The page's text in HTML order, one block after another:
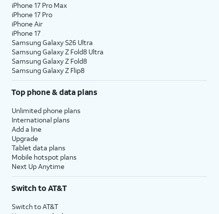
iPhone 17 Pro Max
iPhone 17 Pro
iPhone Air
iPhone 17
Samsung Galaxy S26 Ultra
Samsung Galaxy Z Fold8 Ultra
Samsung Galaxy Z Fold8
Samsung Galaxy Z Flip8
Top phone & data plans
Unlimited phone plans
International plans
Add a line
Upgrade
Tablet data plans
Mobile hotspot plans
Next Up Anytime
Switch to AT&T
Switch to AT&T